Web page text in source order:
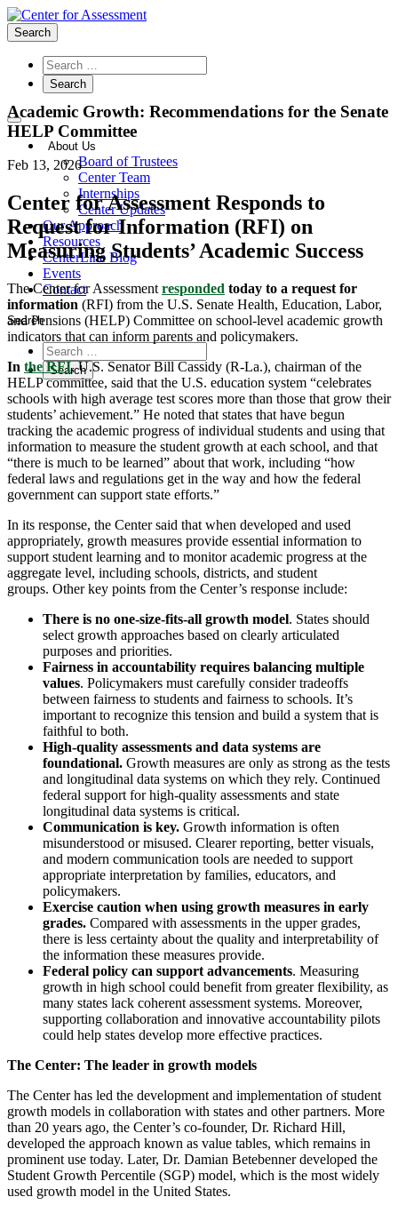
Search
About Us
Board of Trustees
Center Team
Internships
Center Updates
Our Approach
Resources
CenterLine Blog
Events
Contact
Search
Academic Growth: Recommendations for the Senate
HELP Committee
Feb 13, 2026
Center for Assessment Responds to
Request for Information (RFI) on
Measuring Students’ Academic Success
The Center for Assessment responded today to a request for
information (RFI) from the U.S. Senate Health, Education, Labor,
and Pensions (HELP) Committee on school-level academic growth
indicators that can inform parents and policymakers.
In the RFI, U.S. Senator Bill Cassidy (R-La.), chairman of the
HELP committee, said that the U.S. education system “celebrates
schools with high average test scores more than those that grow their
students’ achievement.” He noted that states that have begun
tracking the academic progress of individual students and using that
information to measure the student growth at each school, and that
“there is much to be learned” about that work, including “how
federal laws and regulations get in the way and how the federal
government can support state efforts.”
In its response, the Center said that when developed and used
appropriately, growth measures provide essential information to
support student learning and to monitor academic progress at the
aggregate level, including schools, districts, and student
groups. Other key points from the Center’s response include:
There is no one-size-fits-all growth model. States should
select growth approaches based on clearly articulated
purposes and priorities.
Fairness in accountability requires balancing multiple
values. Policymakers must carefully consider tradeoffs
between fairness to students and fairness to schools. It’s
important to recognize this tension and build a system that is
faithful to both.
High-quality assessments and data systems are
foundational. Growth measures are only as strong as the tests
and longitudinal data systems on which they rely. Continued
federal support for high-quality assessments and state
longitudinal data systems is critical.
Communication is key. Growth information is often
misunderstood or misused. Clearer reporting, better visuals,
and modern communication tools are needed to support
appropriate interpretation by families, educators, and
policymakers.
Exercise caution when using growth measures in early
grades. Compared with assessments in the upper grades,
there is less certainty about the quality and interpretability of
the information these measures provide.
Federal policy can support advancements. Measuring
growth in high school could benefit from greater flexibility, as
many states lack coherent assessment systems. Moreover,
supporting collaboration and innovative accountability pilots
could help states develop more effective practices.
The Center: The leader in growth models
The Center has led the development and implementation of student
growth models in collaboration with states and other partners. More
than 20 years ago, the Center’s co-founder, Dr. Richard Hill,
developed the approach known as value tables, which remains in
prominent use today. Later, Dr. Damian Betebenner developed the
Student Growth Percentile (SGP) model, which is the most widely
used growth model in the United States.